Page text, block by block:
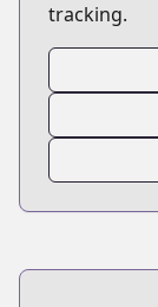
tracking.